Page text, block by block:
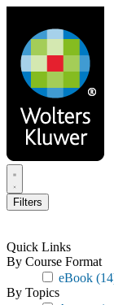
main
content
Filters
Quick Links
By Course Format
eBook
By Topics